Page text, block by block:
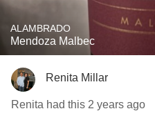
ALAMBRADO
Mendoza Malbec
Renita Millar
Renita had this 2 years ago